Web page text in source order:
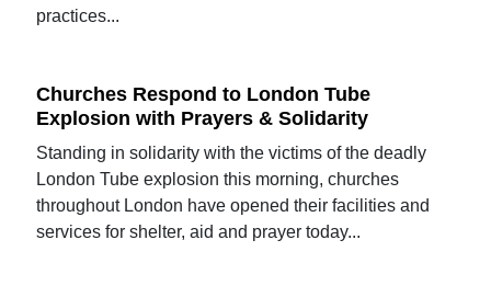
practices...
Churches Respond to London Tube
Explosion with Prayers & Solidarity
Standing in solidarity with the victims of the deadly
London Tube explosion this morning, churches
throughout London have opened their facilities and
services for shelter, aid and prayer today...